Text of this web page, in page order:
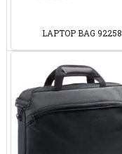
LAPTOP BAG 92258